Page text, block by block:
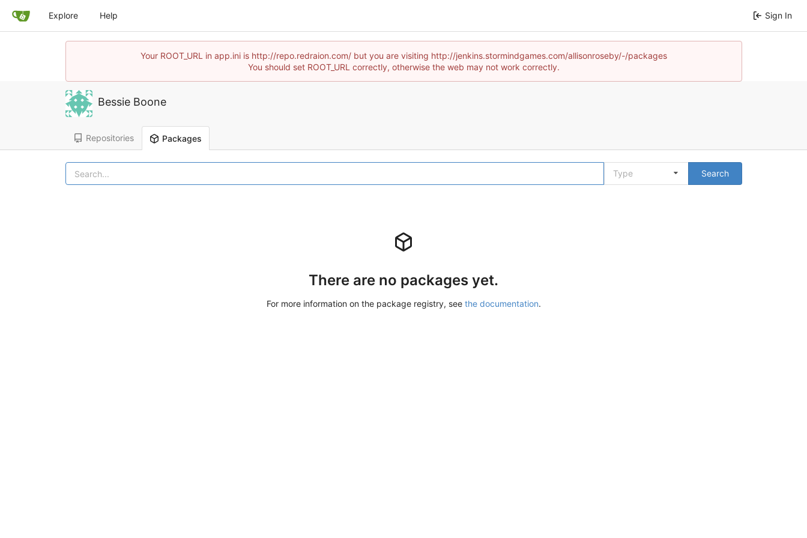
Explore Help Sign In
Your ROOT_URL in app.ini is http://repo.redraion.com/ but you are visiting http://jenkins.stormindgames.com/allisonroseby/-/packages
You should set ROOT_URL correctly, otherwise the web may not work correctly.
Bessie Boone
Repositories Packages
Type Search
There are no packages yet.
For more information on the package registry, see the documentation.